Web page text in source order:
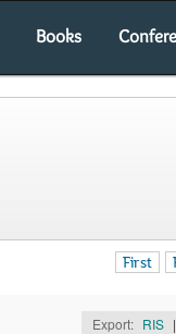
Books
First
Export: RIS |